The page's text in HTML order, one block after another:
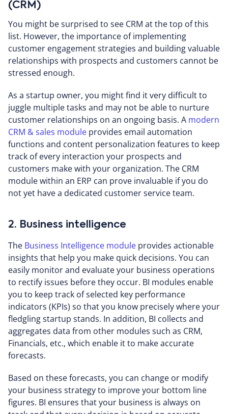
(CRM)
You might be surprised to see CRM at the top of this
list. However, the importance of implementing
customer engagement strategies and building valuable
relationships with prospects and customers cannot be
stressed enough.
As a startup owner, you might find it very difficult to
juggle multiple tasks and may not be able to nurture
customer relationships on an ongoing basis. A modern
CRM & sales module provides email automation
functions and content personalization features to keep
track of every interaction your prospects and
customers make with your organization. The CRM
module within an ERP can prove invaluable if you do
not yet have a dedicated customer service team.
2. Business intelligence
The Business Intelligence module provides actionable
insights that help you make quick decisions. You can
easily monitor and evaluate your business operations
to rectify issues before they occur. BI modules enable
you to keep track of selected key performance
indicators (KPIs) so that you know precisely where your
fledgling startup stands. In addition, BI collects and
aggregates data from other modules such as CRM,
Financials, etc., which enable it to make accurate
forecasts.
Based on these forecasts, you can change or modify
your business strategy to improve your bottom line
figures. BI ensures that your business is always on